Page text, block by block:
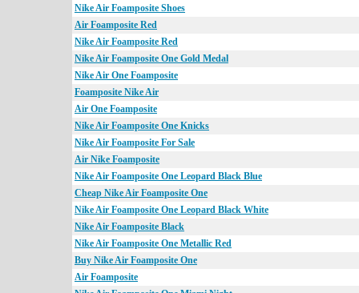
Nike Air Foamposite Shoes
Air Foamposite Red
Nike Air Foamposite Red
Nike Air Foamposite One Gold Medal
Nike Air One Foamposite
Foamposite Nike Air
Air One Foamposite
Nike Air Foamposite One Knicks
Nike Air Foamposite For Sale
Air Nike Foamposite
Nike Air Foamposite One Leopard Black Blue
Cheap Nike Air Foamposite One
Nike Air Foamposite One Leopard Black White
Nike Air Foamposite Black
Nike Air Foamposite One Metallic Red
Buy Nike Air Foamposite One
Air Foamposite